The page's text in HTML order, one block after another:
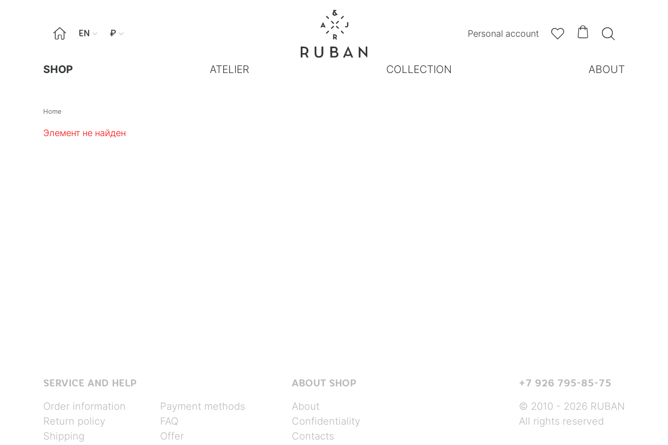
 EN  ₽  Personal account   
SHOP ATELIER COLLECTION ABOUT
Home
Элемент не найден
SERVICE AND HELP
Order information
Return policy
Shipping
Payment methods
FAQ
Offer
ABOUT SHOP
About
Confidentiality
Contacts
+7 926 795-85-75
© 2010 - 2026 RUBAN
All rights reserved